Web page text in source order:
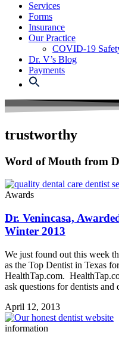
Services
Forms
Insurance
Our Practice
COVID-19
Dr. V’s Blog
Payments
trustworthy
Word of Mouth from
Awards
Dr. Venincasa,
Winter 2013
We just found out this week
as the Top Dentist in Texas
HealthTap.com.
ask questions for dentists and
April 12, 2013
information